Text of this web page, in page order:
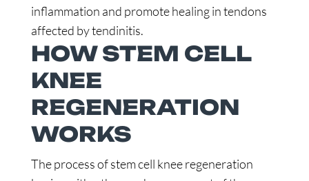
inflammation and promote healing in tendons
affected by tendinitis.
HOW STEM CELL
KNEE
REGENERATION
WORKS
The process of stem cell knee regeneration